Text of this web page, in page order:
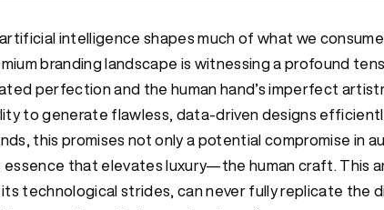
intelligence shapes much of what we
branding landscape is witnessing a profound
perfection and the human hand’s imperfect
to generate flawless, data-driven designs
this promises not only a potential compromise in
essence that elevates luxury—the human craft. This
technological strides, can never fully replicate the